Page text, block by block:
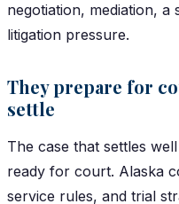
negotiation, mediation,
litigation pressure.
They prepare for
settle
The case that settles
ready for court. Alaska
service rules, and trial